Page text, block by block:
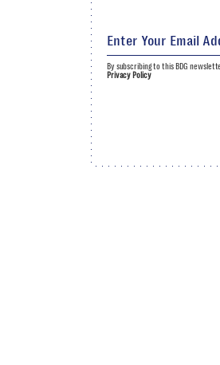
By subscribing to this BDG
Privacy Policy